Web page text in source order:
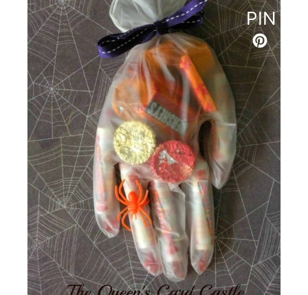
PIN